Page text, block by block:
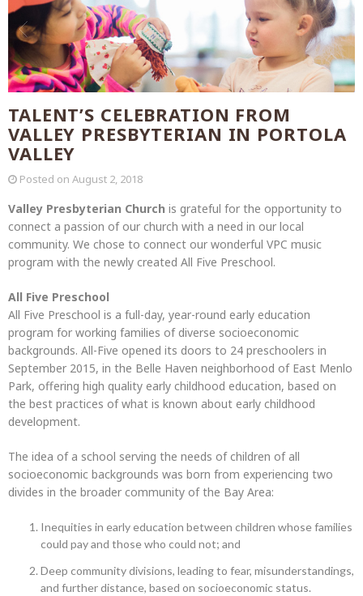
TALENT’S CELEBRATION FROM
VALLEY PRESBYTERIAN IN PORTOLA
VALLEY
Posted on August 2, 2018
Valley Presbyterian Church is grateful for the opportunity to
connect a passion of our church with a need in our local
community. We chose to connect our wonderful VPC music
program with the newly created All Five Preschool.
All Five Preschool
All Five Preschool is a full-day, year-round early education
program for working families of diverse socioeconomic
backgrounds. All-Five opened its doors to 24 preschoolers in
September 2015, in the Belle Haven neighborhood of East Menlo
Park, offering high quality early childhood education, based on
the best practices of what is known about early childhood
development.
The idea of a school serving the needs of children of all
socioeconomic backgrounds was born from experiencing two
divides in the broader community of the Bay Area:
Inequities in early education between children whose families
could pay and those who could not; and
Deep community divisions, leading to fear, misunderstandings,
and further distance, based on socioeconomic status.